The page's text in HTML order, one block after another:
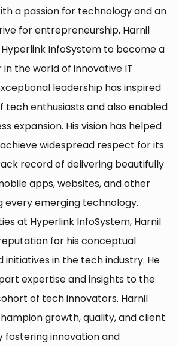
a passion for technology and an
for entrepreneurship, Harnil
InfoSystem to become a
the world of innovative IT
leadership has inspired
tech enthusiasts and also enabled
expansion. His vision has helped
widespread respect for its
record of delivering beautifully
apps, websites, and other
every emerging technology.
at Hyperlink InfoSystem, Harnil
for his conceptual
initiatives in the tech industry. He
expertise and insights to the
of tech innovators. Harnil
growth, quality, and client
fostering innovation and